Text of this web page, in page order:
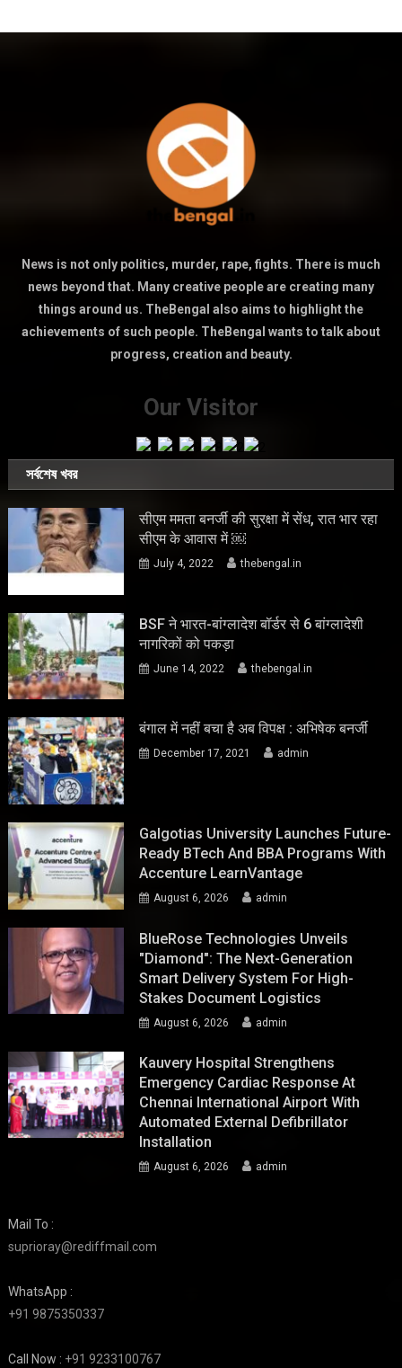
News is not only politics, murder, rape, fights. There is much
news beyond that. Many creative people are creating many
things around us. TheBengal also aims to highlight the
achievements of such people. TheBengal wants to talk about
progress, creation and beauty.
Our Visitor
সর্বশেষ খবর
सीएम ममता बनर्जी की सुरक्षा में सेंध, रात भार रहा
सीएम के आवास में ￼
July 4, 2022 thebengal.in
BSF ने भारत-बांग्लादेश बॉर्डर से 6 बांग्लादेशी
नागरिकों को पकड़ा
June 14, 2022 thebengal.in
बंगाल में नहीं बचा है अब विपक्ष : अभिषेक बनर्जी
December 17, 2021 admin
Galgotias University Launches Future-
Ready BTech And BBA Programs With
Accenture LearnVantage
August 6, 2026 admin
BlueRose Technologies Unveils
"Diamond": The Next-Generation
Smart Delivery System For High-
Stakes Document Logistics
August 6, 2026 admin
Kauvery Hospital Strengthens
Emergency Cardiac Response At
Chennai International Airport With
Automated External Defibrillator
Installation
August 6, 2026 admin
Mail To :
suprioray@rediffmail.com
WhatsApp :
+91 9875350337
Call Now : +91 9233100767